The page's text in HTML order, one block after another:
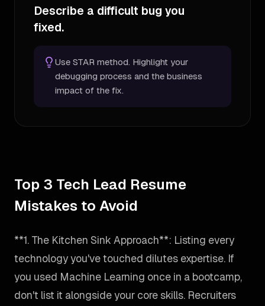
Describe a difficult bug you
fixed.
Use STAR method. Highlight your
debugging process and the business
impact of the fix.
Top 3 Tech Lead Resume
Mistakes to Avoid
**1. The Kitchen Sink Approach**: Listing every
technology you've touched dilutes expertise. If
you used Machine Learning once in a bootcamp,
don't list it alongside your core skills. Recruiters